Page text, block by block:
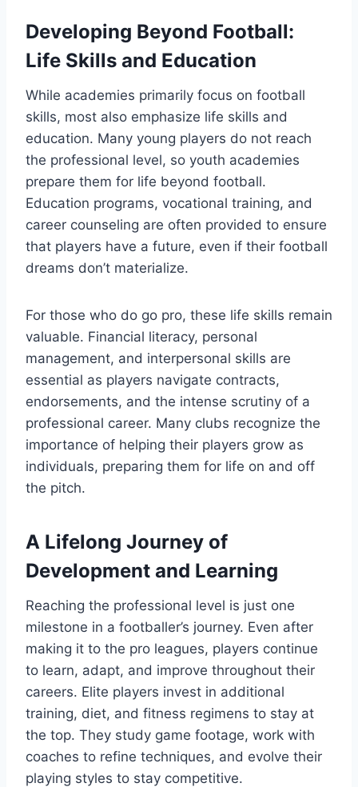
Developing Beyond Football:
Life Skills and Education
While academies primarily focus on football
skills, most also emphasize life skills and
education. Many young players do not reach
the professional level, so youth academies
prepare them for life beyond football.
Education programs, vocational training, and
career counseling are often provided to ensure
that players have a future, even if their football
dreams don’t materialize.
For those who do go pro, these life skills remain
valuable. Financial literacy, personal
management, and interpersonal skills are
essential as players navigate contracts,
endorsements, and the intense scrutiny of a
professional career. Many clubs recognize the
importance of helping their players grow as
individuals, preparing them for life on and off
the pitch.
A Lifelong Journey of
Development and Learning
Reaching the professional level is just one
milestone in a footballer’s journey. Even after
making it to the pro leagues, players continue
to learn, adapt, and improve throughout their
careers. Elite players invest in additional
training, diet, and fitness regimens to stay at
the top. They study game footage, work with
coaches to refine techniques, and evolve their
playing styles to stay competitive.